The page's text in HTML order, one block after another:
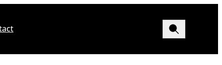
Search